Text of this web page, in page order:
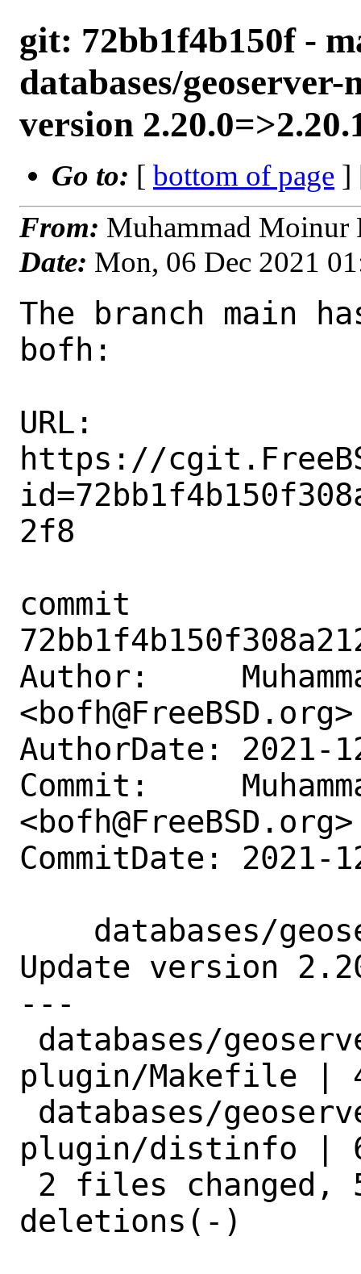
git: 72bb1f4b150f -
databases/
version
Go to: [ bottom of page ]
From: Muhammad Moinur
Date: Mon, 06 Dec 2021
The branch main
bofh:
URL:
https://
2f8
commit
Author:
<bofh@FreeBSD.org>
AuthorDate: 2021-
Commit:
<bofh@FreeBSD.org>
CommitDate: 2021-
Update version
---
plugin/Makefile |
plugin/distinfo |
deletions(-)